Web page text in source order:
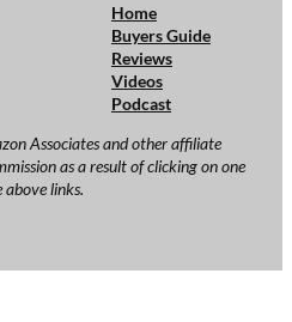
Home
Buyers Guide
Reviews
Videos
Podcast
Associates and other affiliate
as a result of clicking on one
above links.